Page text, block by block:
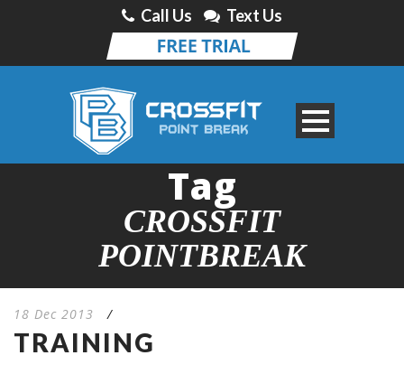
Call Us Text Us
Tag
CROSSFIT
POINTBREAK
18 Dec 2013 /
TRAINING